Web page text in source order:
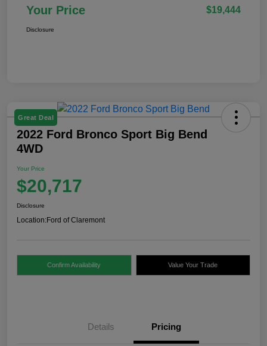
Your Price $19,444
Disclosure
Great Deal
2022 Ford Bronco Sport Big Bend
4WD
Your Price
$20,717
Disclosure
Location:Ford of Claremont
Confirm Availability Value Your Trade
Details Pricing